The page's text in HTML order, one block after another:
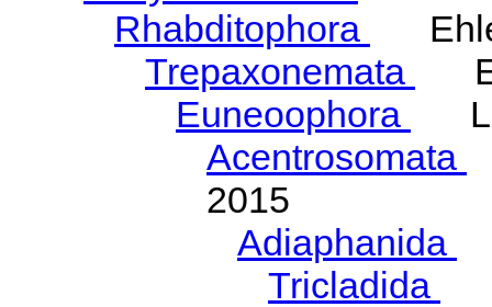
Rhabditophora
Trepaxonemata
Euneoophora
Acentrosomata
2015
Adiaphanida
Tricladida